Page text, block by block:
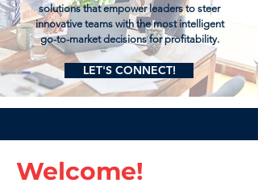
solutions that empower leaders to steer
innovative teams with the most intelligent
go-to-market decisions for profitability.
LET'S CONNECT!
Welcome!